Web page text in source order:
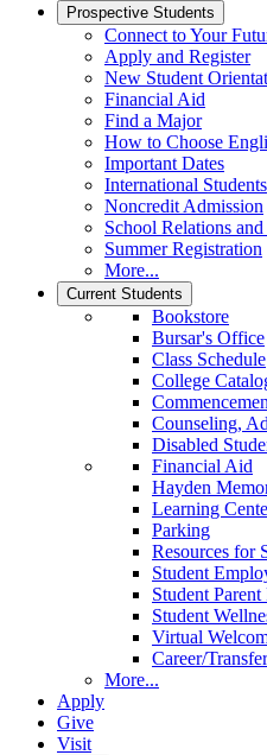
Prospective Students
Connect to Your
Apply and Register
New Student
Financial Aid
Find a Major
How to Choose
Important Dates
International Students
Noncredit Admission
School Relations
Summer Registration
More...
Current Students
Bookstore
Bursar's Office
Class Schedule
College
Counseling,
Disabled
Financial Aid
Hayden
Learning
Parking
Resources for
Student
Student Parent
Student
Virtual
Career/
More...
Apply
Give
Visit